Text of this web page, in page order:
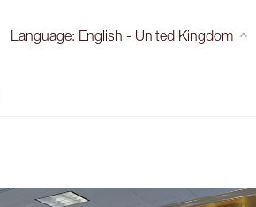
Language: English - United Kingdom